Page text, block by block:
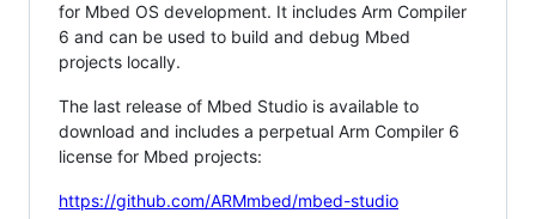
for Mbed OS development. It includes Arm Compiler
6 and can be used to build and debug Mbed
projects locally.
The last release of Mbed Studio is available to
download and includes a perpetual Arm Compiler 6
license for Mbed projects:
https://github.com/ARMmbed/mbed-studio